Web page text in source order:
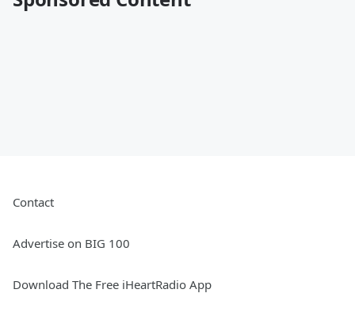
Contact
Advertise on BIG 100
Download The Free iHeartRadio App